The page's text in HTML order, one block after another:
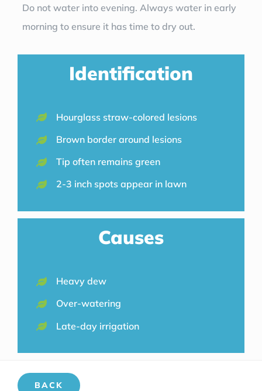
Do not water into evening. Always water in early
morning to ensure it has time to dry out.
Identification
Hourglass straw-colored lesions
Brown border around lesions
Tip often remains green
2-3 inch spots appear in lawn
Causes
Heavy dew
Over-watering
Late-day irrigation
BACK